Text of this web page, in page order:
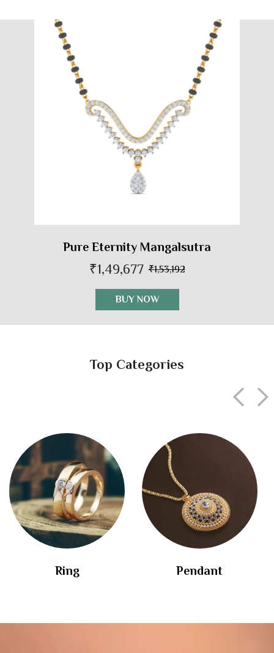
Pure Eternity Mangalsutra
₹1,49,677 ₹1,53,192
BUY NOW
Top Categories
Ring Pendant